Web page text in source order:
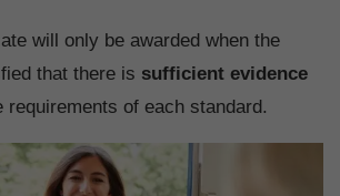
will only be awarded when the
that there is sufficient evidence
requirements of each standard.